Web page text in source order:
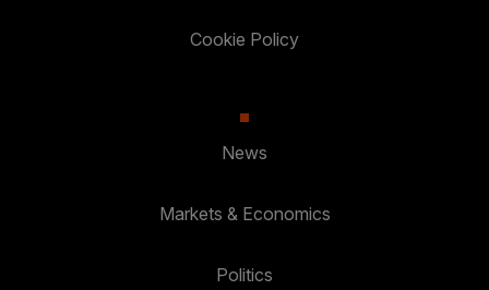
Cookie Policy
News
Markets & Economics
Politics